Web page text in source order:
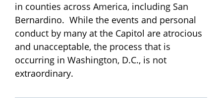
in counties across America, including San
Bernardino. While the events and personal
conduct by many at the Capitol are atrocious
and unacceptable, the process that is
occurring in Washington, D.C., is not
extraordinary.